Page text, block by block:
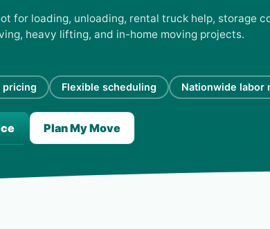
for loading, unloading, rental truck help, storage
heavy lifting, and in-home moving projects.
pricing Flexible scheduling Nationwide labor
Plan My Move